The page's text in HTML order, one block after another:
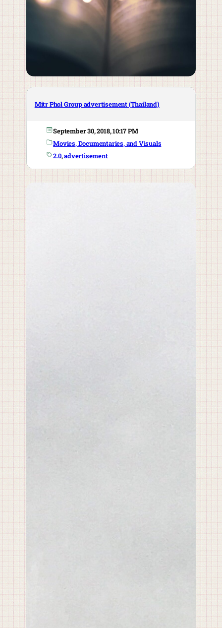
Mitr Phol Group advertisement (Thailand)
September 30, 2018, 10:17 PM
Movies, Documentaries, and Visuals
2.0, advertisement